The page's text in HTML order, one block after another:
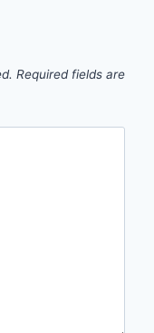
Required fields are